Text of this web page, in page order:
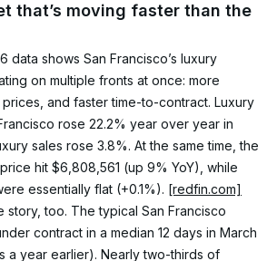
that’s moving faster than the
data shows San Francisco’s luxury
on multiple fronts at once: more
and faster time-to-contract. Luxury
rose 22.2% year over year in
sales rose 3.8%. At the same time, the
hit $6,808,561 (up 9% YoY), while
essentially flat (+0.1%). [redfin.com]
story, too. The typical San Francisco
contract in a median 12 days in March
a year earlier). Nearly two-thirds of